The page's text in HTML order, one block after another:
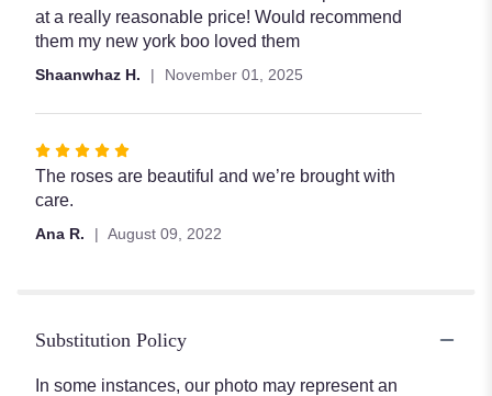
out
of
at a really reasonable price! Would recommend
them my new york boo loved them
Shaanwhaz H. November 01, 2025
Rated
5
out
The roses are beautiful and we’re brought with
care.
Ana R. August 09, 2022
Substitution Policy
In some instances, our photo may represent an